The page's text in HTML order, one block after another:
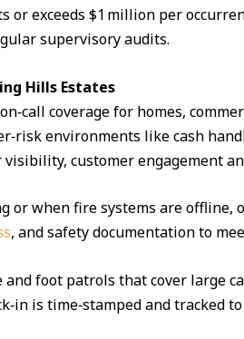
or exceeds $1 million per
supervisory audits.
Hills Estates
coverage for homes,
environments like cash
customer engagement
or when fire systems are offline,
, and safety documentation to
and foot patrols that cover large
is time‑stamped and tracked